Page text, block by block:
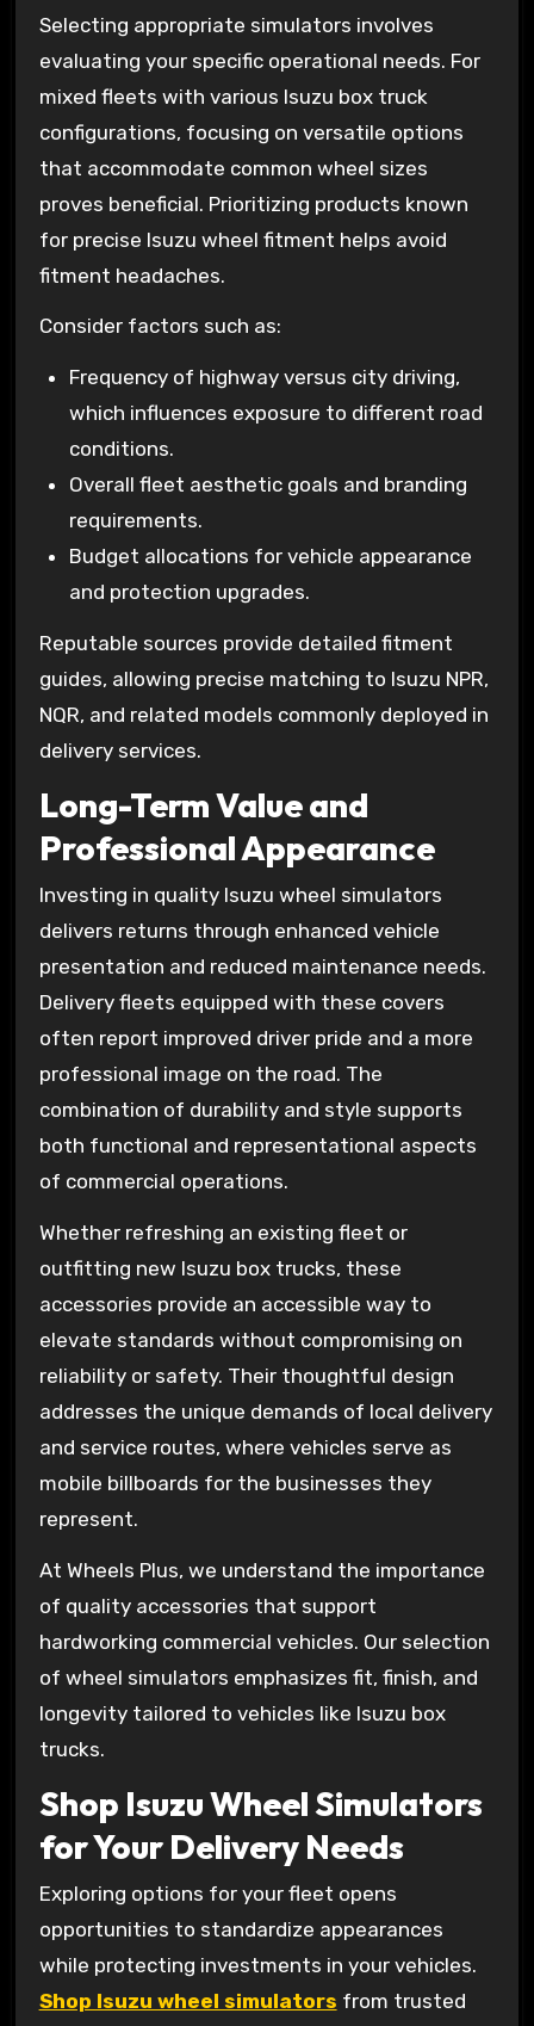
Selecting appropriate simulators involves
evaluating your specific operational needs. For
mixed fleets with various Isuzu box truck
configurations, focusing on versatile options
that accommodate common wheel sizes
proves beneficial. Prioritizing products known
for precise Isuzu wheel fitment helps avoid
fitment headaches.
Consider factors such as:
Frequency of highway versus city driving,
which influences exposure to different road
conditions.
Overall fleet aesthetic goals and branding
requirements.
Budget allocations for vehicle appearance
and protection upgrades.
Reputable sources provide detailed fitment
guides, allowing precise matching to Isuzu NPR,
NQR, and related models commonly deployed in
delivery services.
Long-Term Value and
Professional Appearance
Investing in quality Isuzu wheel simulators
delivers returns through enhanced vehicle
presentation and reduced maintenance needs.
Delivery fleets equipped with these covers
often report improved driver pride and a more
professional image on the road. The
combination of durability and style supports
both functional and representational aspects
of commercial operations.
Whether refreshing an existing fleet or
outfitting new Isuzu box trucks, these
accessories provide an accessible way to
elevate standards without compromising on
reliability or safety. Their thoughtful design
addresses the unique demands of local delivery
and service routes, where vehicles serve as
mobile billboards for the businesses they
represent.
At Wheels Plus, we understand the importance
of quality accessories that support
hardworking commercial vehicles. Our selection
of wheel simulators emphasizes fit, finish, and
longevity tailored to vehicles like Isuzu box
trucks.
Shop Isuzu Wheel Simulators
for Your Delivery Needs
Exploring options for your fleet opens
opportunities to standardize appearances
while protecting investments in your vehicles.
Shop Isuzu wheel simulators from trusted